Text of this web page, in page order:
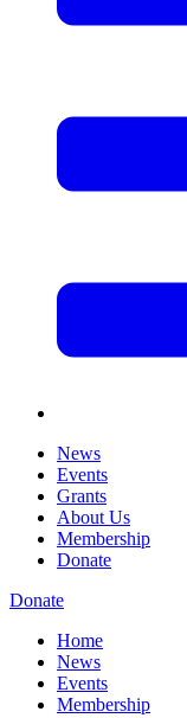
News
Events
Grants
About Us
Membership
Donate
Donate
Home
News
Events
Membership